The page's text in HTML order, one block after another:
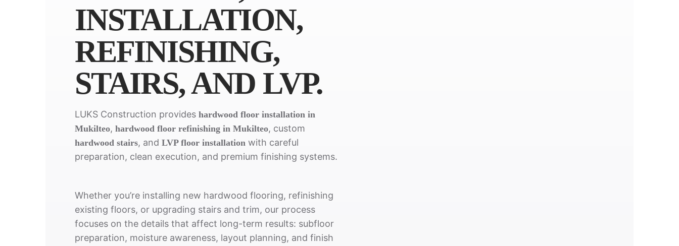
INSTALLATION,
REFINISHING,
STAIRS, AND LVP.
LUKS Construction provides hardwood floor installation in
Mukilteo, hardwood floor refinishing in Mukilteo, custom
hardwood stairs, and LVP floor installation with careful
preparation, clean execution, and premium finishing systems.
Whether you’re installing new hardwood flooring, refinishing
existing floors, or upgrading stairs and trim, our process
focuses on the details that affect long-term results: subfloor
preparation, moisture awareness, layout planning, and finish